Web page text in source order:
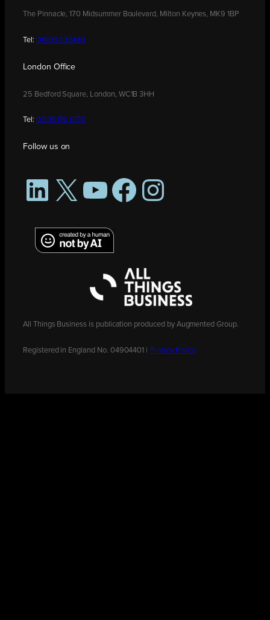
The Pinnacle, 170 Midsummer Boulevard, Milton Keynes, MK9 1BP
Tel: 01908 030480
London Office
25 Bedford Square, London, WC1B 3HH
Tel: 0208 176 0176
Follow us on
LinkedIn
X YouTubeFacebookInstagram
All Things Business is publication produced by Augmented Group.
Registered in England No. 04904401 | Privacy Policy